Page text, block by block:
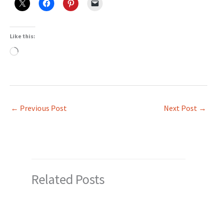
Like this:
Loading…
← Previous Post Next Post →
Related Posts